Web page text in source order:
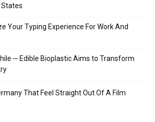
Your Typing Experience For Work And
─ Edible Bioplastic Aims to Transform
That Feel Straight Out Of A Film